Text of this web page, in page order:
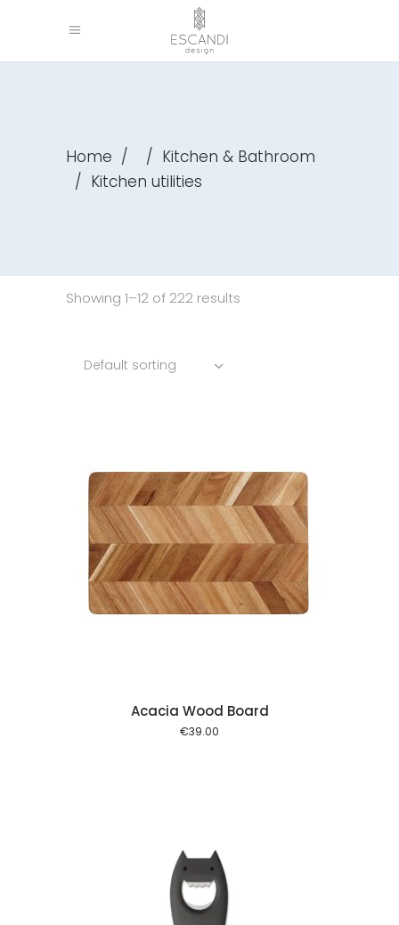
Home / / Kitchen & Bathroom
/ Kitchen utilities
Showing 1–12 of 222 results
Default sorting
Acacia Wood Board
€39.00